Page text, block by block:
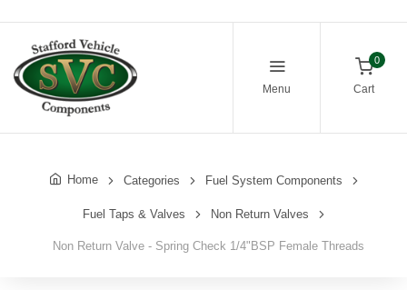
Menu
0
Cart
Home Categories Fuel System Components
Fuel Taps & Valves Non Return Valves
Non Return Valve - Spring Check 1/4"BSP Female Threads